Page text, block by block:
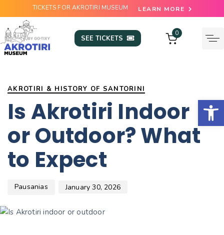
TICKETS FOR AKROTIRI MUSEUM LEARN MORE
SEE TICKETS
0
AKROTIRI & HISTORY OF SANTORINI
Is Akrotiri Indoor
or Outdoor? What
to Expect
Pausanias January 30, 2026